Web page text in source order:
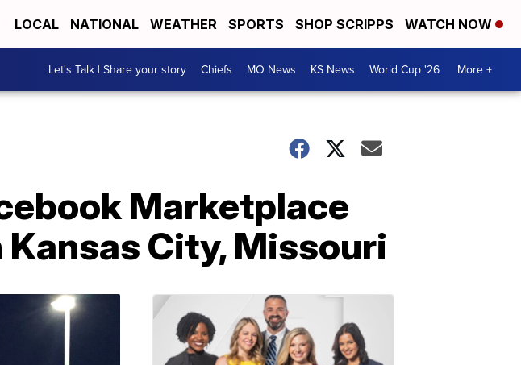
LOCAL NATIONAL WEATHER SPORTS SHOP SCRIPPS WATCH NOW
Let's Talk | Share your story Chiefs MO News KS News World Cup '26 More +
Marketplace
City, Missouri